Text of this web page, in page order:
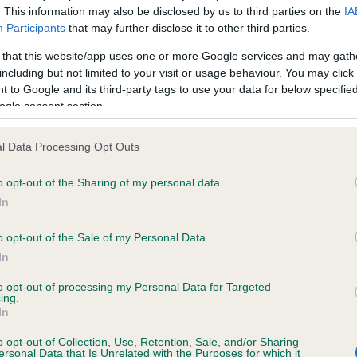
This information may also be disclosed by us to third parties on the
Participants that may further disclose it to other third parties.
that this website/app uses one or more Google services and may
but not limited to your visit or usage behaviour. You may
to Google and its third-party tags to use your data for below
consent section.
Data Processing Opt Outs
opt-out of the Sharing of my personal data.
opt-out of the Sale of my Personal Data.
opt-out of processing my Personal Data for Targeted
opt-out of Collection, Use, Retention, Sale, and/or Sharing
Data that Is Unrelated with the Purposes for which it
in our Health Standard
. Some tests may be newly
time with scientific evidence, some dogs may not yet fully
on our system to
the owner to
KC/VCS Cavalier King
Our records indicate this
meet The Kennel Club